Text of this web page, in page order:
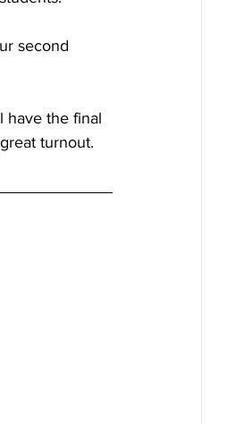
second
have the final
turnout.